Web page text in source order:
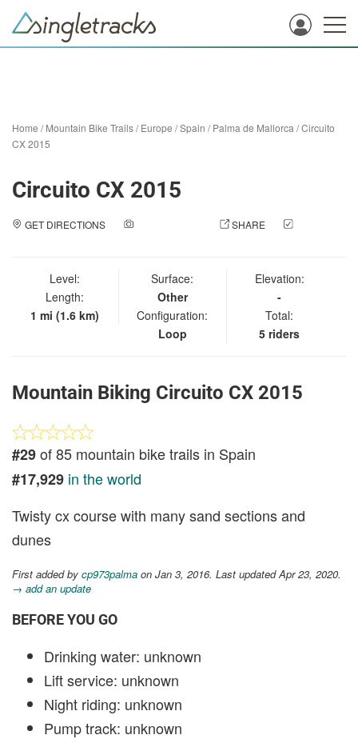
Home /Mountain Bike Trails/Europe /Spain /Palma de Mallorca /Circuito
CX 2015
Circuito CX 2015
GET DIRECTIONS SHARE
Level:
Length:
1 mi (1.6 km)
Surface:
Other
Configuration:
Loop
Elevation:
-
Total:
5 riders
Mountain Biking Circuito CX 2015
#29of 85 mountain bike trails in Spain
#17,929 in the world
Twisty cx course with many sand sections and
dunes
First added by cp973palma on Jan 3, 2016. Last updated Apr 23, 2020.
→ add an update
BEFORE YOU GO
Drinking water: unknown
Lift service: unknown
Night riding: unknown
Pump track: unknown